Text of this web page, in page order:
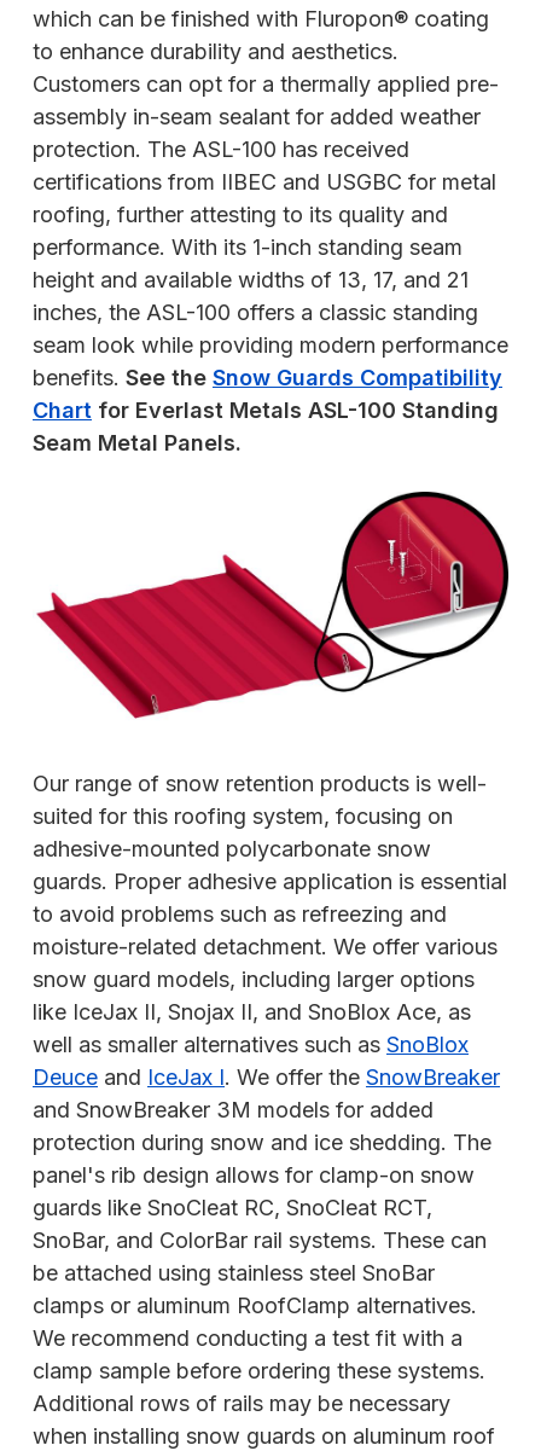
which can be finished with Fluropon® coating
to enhance durability and aesthetics.
Customers can opt for a thermally applied pre-
assembly in-seam sealant for added weather
protection. The ASL-100 has received
certifications from IIBEC and USGBC for metal
roofing, further attesting to its quality and
performance. With its 1-inch standing seam
height and available widths of 13, 17, and 21
inches, the ASL-100 offers a classic standing
seam look while providing modern performance
benefits. See the Snow Guards Compatibility
Chart for Everlast Metals ASL-100 Standing
Seam Metal Panels.
Our range of snow retention products is well-
suited for this roofing system, focusing on
adhesive-mounted polycarbonate snow
guards. Proper adhesive application is essential
to avoid problems such as refreezing and
moisture-related detachment. We offer various
snow guard models, including larger options
like IceJax II, Snojax II, and SnoBlox Ace, as
well as smaller alternatives such as SnoBlox
Deuce and IceJax I. We offer the SnowBreaker
and SnowBreaker 3M models for added
protection during snow and ice shedding. The
panel's rib design allows for clamp-on snow
guards like SnoCleat RC, SnoCleat RCT,
SnoBar, and ColorBar rail systems. These can
be attached using stainless steel SnoBar
clamps or aluminum RoofClamp alternatives.
We recommend conducting a test fit with a
clamp sample before ordering these systems.
Additional rows of rails may be necessary
when installing snow guards on aluminum roof